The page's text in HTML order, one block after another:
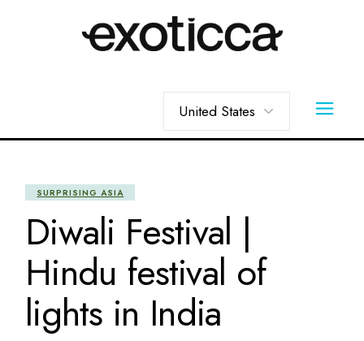
SURPRISING ASIA
Diwali Festival |
Hindu festival of
lights in India